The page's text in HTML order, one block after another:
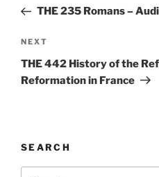
PostTHE 235 Romans –
Next
Post
NEXT
THE 442 History of the
Reformation in France
SEARCH